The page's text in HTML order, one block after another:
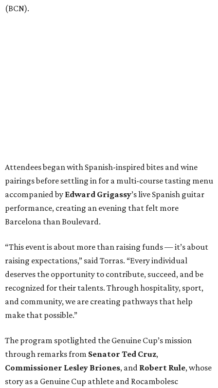
(BCN).
Attendees began with Spanish-inspired bites and wine
pairings before settling in for a multi-course tasting menu
accompanied by Edward Grigassy’s live Spanish guitar
performance, creating an evening that felt more
Barcelona than Boulevard.
“This event is about more than raising funds — it’s about
raising expectations,” said Torras. “Every individual
deserves the opportunity to contribute, succeed, and be
recognized for their talents. Through hospitality, sport,
and community, we are creating pathways that help
make that possible.”
The program spotlighted the Genuine Cup’s mission
through remarks from Senator Ted Cruz,
Commissioner Lesley Briones, and Robert Rule, whose
story as a Genuine Cup athlete and Rocambolesc